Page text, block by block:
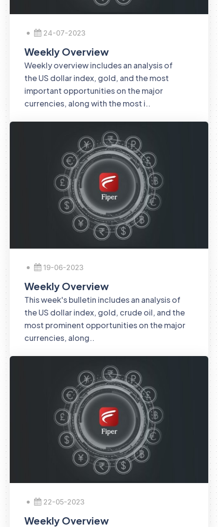
24-07-2023
Weekly Overview
Weekly overview includes an analysis of
the US dollar index, gold, and the most
important opportunities on the major
currencies, along with the most i..
19-06-2023
Weekly Overview
This week's bulletin includes an analysis of
the US dollar index, gold, crude oil, and the
most prominent opportunities on the major
currencies, along..
22-05-2023
Weekly Overview